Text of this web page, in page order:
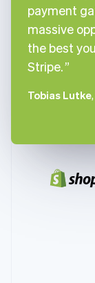
payment
massive
the best
Stripe.
Tobias Lutke
France
Français
Germany
Deutsch
English
Hong
English简体
English
India